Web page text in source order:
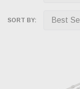
SORT BY: